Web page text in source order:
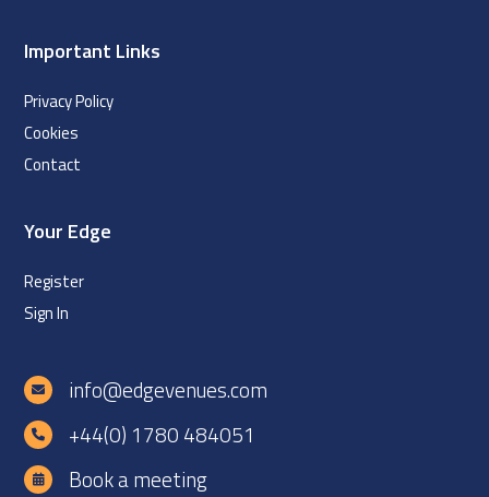
Important Links
Privacy Policy
Cookies
Contact
Your Edge
Register
Sign In
info@edgevenues.com
+44(0) 1780 484051
Book a meeting